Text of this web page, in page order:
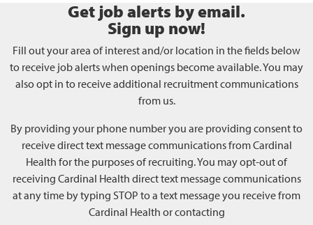
Get job alerts by email.
Sign up now!
Fill out your area of interest and/or location in the fields below
to receive job alerts when openings become available. You may
also opt in to receive additional recruitment communications
from us.
By providing your phone number you are providing consent to
receive direct text message communications from Cardinal
Health for the purposes of recruiting. You may opt-out of
receiving Cardinal Health direct text message communications
at any time by typing STOP to a text message you receive from
Cardinal Health or contacting